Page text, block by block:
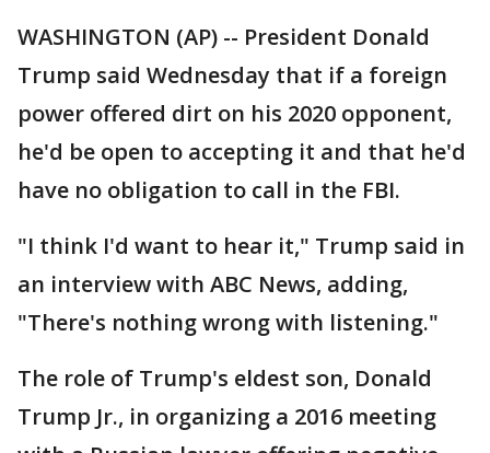
WASHINGTON (AP) -- President Donald
Trump said Wednesday that if a foreign
power offered dirt on his 2020 opponent,
he'd be open to accepting it and that he'd
have no obligation to call in the FBI.
"I think I'd want to hear it," Trump said in
an interview with ABC News, adding,
"There's nothing wrong with listening."
The role of Trump's eldest son, Donald
Trump Jr., in organizing a 2016 meeting